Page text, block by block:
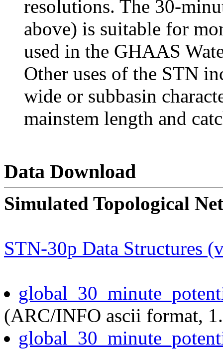
resolutions. The 30-
above) is suitable for
used in the GHAAS
Other uses of the STN
wide or subbasin
mainstem length and
Data Download
Simulated Topological
STN-30p Data Structures
(ARC/INFO ascii format,